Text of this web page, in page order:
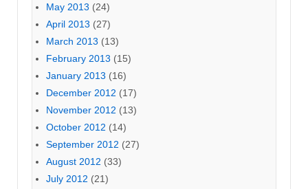
May 2013 (24)
April 2013 (27)
March 2013 (13)
February 2013 (15)
January 2013 (16)
December 2012 (17)
November 2012 (13)
October 2012 (14)
September 2012 (27)
August 2012 (33)
July 2012 (21)